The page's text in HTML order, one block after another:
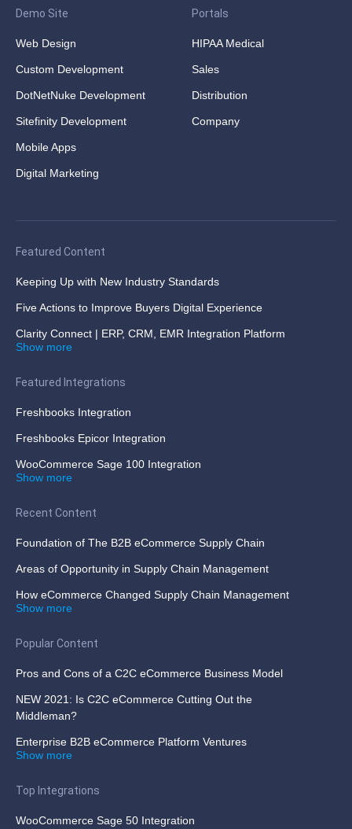
Demo Site
Web Design
Custom Development
DotNetNuke Development
Sitefinity Development
Mobile Apps
Digital Marketing
Portals
HIPAA Medical
Sales
Distribution
Company
Featured Content
Keeping Up with New Industry Standards
Five Actions to Improve Buyers Digital Experience
Clarity Connect | ERP, CRM, EMR Integration Platform
Show more
Featured Integrations
Freshbooks Integration
Freshbooks Epicor Integration
WooCommerce Sage 100 Integration
Show more
Recent Content
Foundation of The B2B eCommerce Supply Chain
Areas of Opportunity in Supply Chain Management
How eCommerce Changed Supply Chain Management
Show more
Popular Content
Pros and Cons of a C2C eCommerce Business Model
NEW 2021: Is C2C eCommerce Cutting Out the
Middleman?
Enterprise B2B eCommerce Platform Ventures
Show more
Top Integrations
WooCommerce Sage 50 Integration